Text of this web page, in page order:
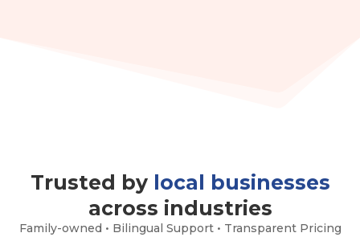
Trusted by local businesses
across industries
Family-owned • Bilingual Support • Transparent Pricing